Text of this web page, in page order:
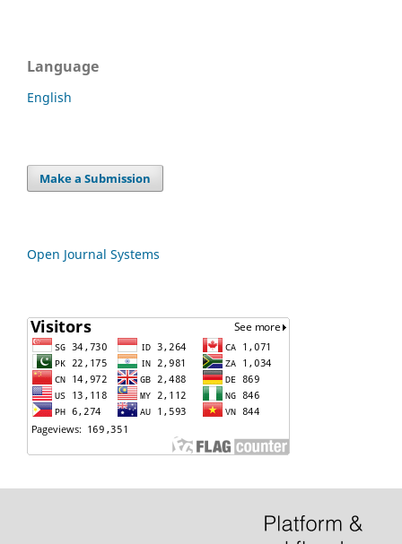
Language
English
Make a Submission
Open Journal Systems